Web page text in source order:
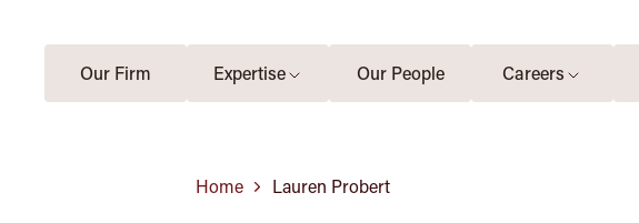
Our Firm Expertise Our People Careers
Home Lauren Probert